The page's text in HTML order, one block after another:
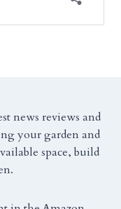
news reviews and
your garden and
space, build